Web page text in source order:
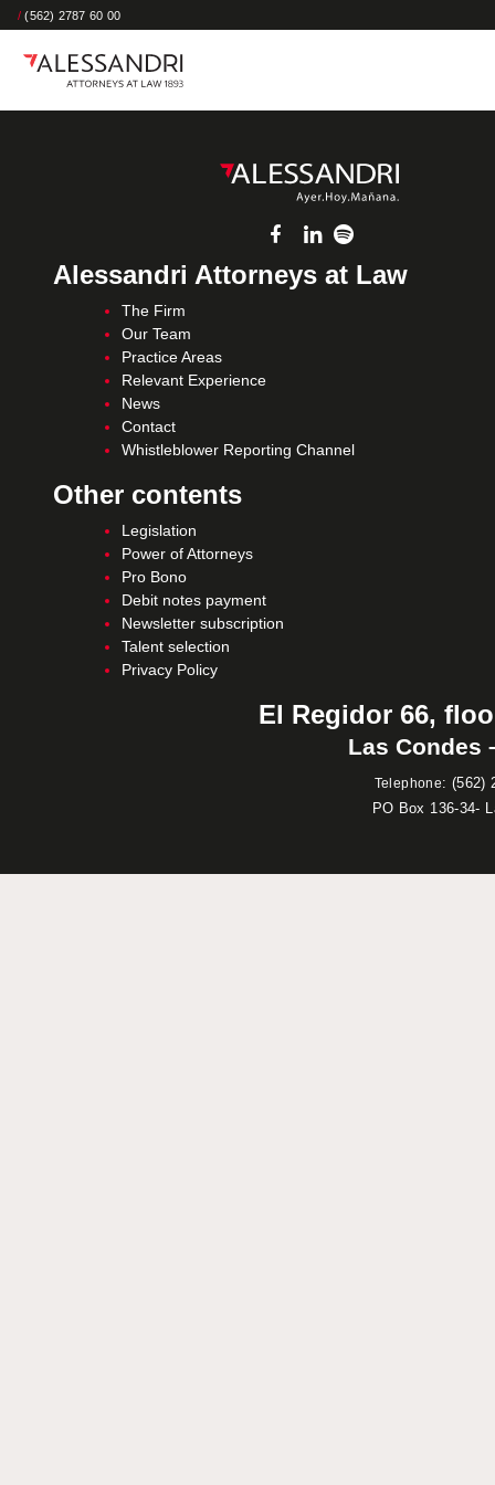
/ (562) 2787 60 00
Alessandri Attorneys at Law
The Firm
Our Team
Practice Areas
Relevant Experience
News
Contact
Whistleblower Reporting Channel
Other contents
Legislation
Power of Attorneys
Pro Bono
Debit notes payment
Newsletter subscription
Talent selection
Privacy Policy
El Regidor 66,
Las Condes
Telephone: (562)
PO Box 136-34-